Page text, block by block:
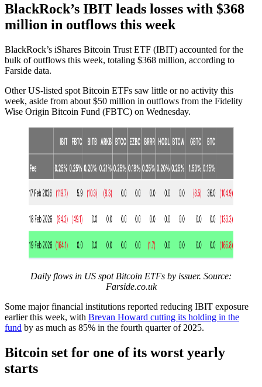
BlackRock’s IBIT leads losses with $368
million in outflows this week
BlackRock’s iShares Bitcoin Trust ETF (IBIT) accounted for the
bulk of outflows this week, totaling $368 million, according to
Farside data.
Other US-listed spot Bitcoin ETFs saw little or no activity this
week, aside from about $50 million in outflows from the Fidelity
Wise Origin Bitcoin Fund (FBTC) on Wednesday.
Daily flows in US spot Bitcoin ETFs by issuer. Source:
Farside.co.uk
Some major financial institutions reported reducing IBIT exposure
earlier this week, with Brevan Howard cutting its holding in the
fund by as much as 85% in the fourth quarter of 2025.
Bitcoin set for one of its worst yearly
starts